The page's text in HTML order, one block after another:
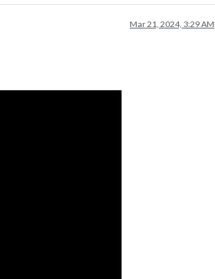
Mar 21, 2024, 3:29 AM